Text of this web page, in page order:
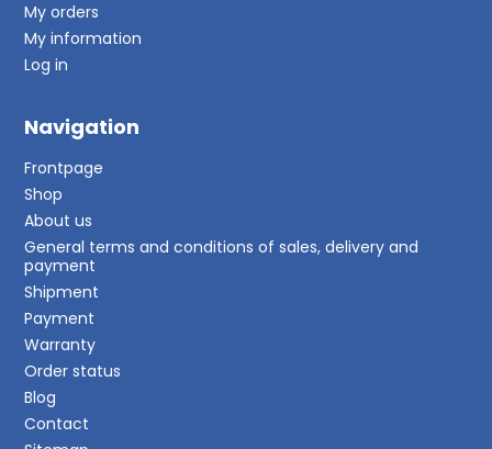
My orders
My information
Log in
Navigation
Frontpage
Shop
About us
General terms and conditions of sales, delivery and
payment
Shipment
Payment
Warranty
Order status
Blog
Contact